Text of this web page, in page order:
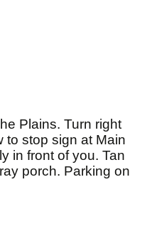
Plains. Turn right
to stop sign at Main
in front of you. Tan
porch. Parking on